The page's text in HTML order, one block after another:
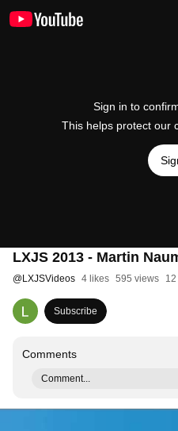
Sign in to
This helps protect our
LXJS 2013 - Martin
@LXJSVideos 4 likes 595 views
Subscribe
Comments
Comment...